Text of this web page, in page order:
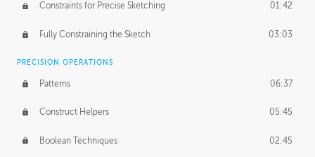
Constraints for Precise Sketching 01:42
Fully Constraining the Sketch 03:03
PRECISION OPERATIONS
Patterns 06:37
Construct Helpers 05:45
Boolean Techniques 02:45